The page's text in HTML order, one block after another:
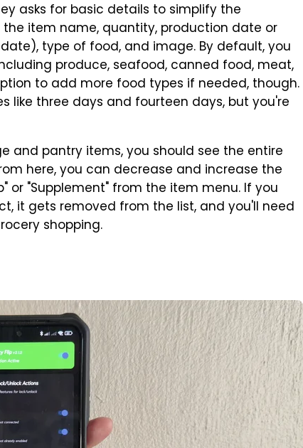
asks for basic details to simplify the
item name, quantity, production date or
type of food, and image. By default, you
produce, seafood, canned food, meat,
to add more food types if needed, though.
like three days and fourteen days, but you're
and pantry items, you should see the entire
here, you can decrease and increase the
or "Supplement" from the item menu. If you
it gets removed from the list, and you'll need
shopping.